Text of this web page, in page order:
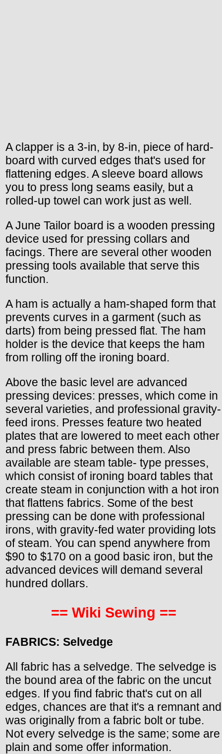
A clapper is a 3-in, by 8-in, piece of hard-
board with curved edges that's used for
flattening edges. A sleeve board allows
you to press long seams easily, but a
rolled-up towel can work just as well.
A June Tailor board is a wooden pressing
device used for pressing collars and
facings. There are several other wooden
pressing tools available that serve this
function.
A ham is actually a ham-shaped form that
prevents curves in a garment (such as
darts) from being pressed flat. The ham
holder is the device that keeps the ham
from rolling off the ironing board.
Above the basic level are advanced
pressing devices: presses, which come in
several varieties, and professional gravity-
feed irons. Presses feature two heated
plates that are lowered to meet each other
and press fabric between them. Also
available are steam table- type presses,
which consist of ironing board tables that
create steam in conjunction with a hot iron
that flattens fabrics. Some of the best
pressing can be done with professional
irons, with gravity-fed water providing lots
of steam. You can spend anywhere from
$90 to $170 on a good basic iron, but the
advanced devices will demand several
hundred dollars.
== Wiki Sewing ==
FABRICS: Selvedge
All fabric has a selvedge. The selvedge is
the bound area of the fabric on the uncut
edges. If you find fabric that's cut on all
edges, chances are that it's a remnant and
was originally from a fabric bolt or tube.
Not every selvedge is the same; some are
plain and some offer information.